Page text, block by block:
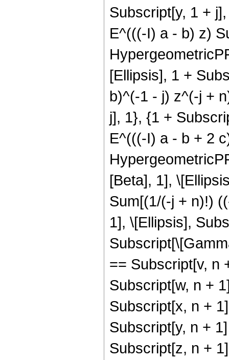
Subscript[y, 1 +
E^(((-I) a - b) z)
[Ellipsis], 1 +
b)^(-1 - j) z^(-j +
j], 1}, {1 +
E^(((-I) a - b + 2
[Beta], 1],
Sum[(1/(-j + n)!)
1], \[Ellipsis],
== Subscript[v, n
Subscript[w, n +
Subscript[x, n +
Subscript[y, n +
Subscript[z, n +